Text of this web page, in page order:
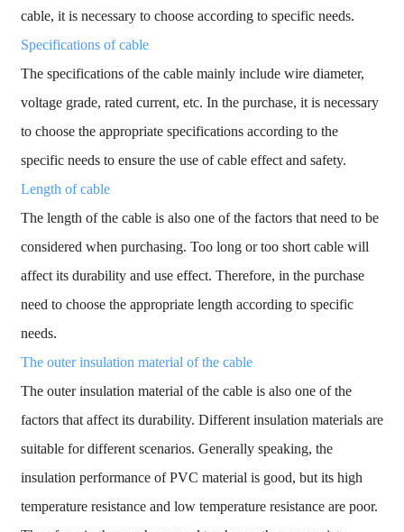
cable, it is necessary to choose according to specific needs.
Specifications of cable
The specifications of the cable mainly include wire diameter,
voltage grade, rated current, etc. In the purchase, it is necessary
to choose the appropriate specifications according to the
specific needs to ensure the use of cable effect and safety.
Length of cable
The length of the cable is also one of the factors that need to be
considered when purchasing. Too long or too short cable will
affect its durability and use effect. Therefore, in the purchase
need to choose the appropriate length according to specific
needs.
The outer insulation material of the cable
The outer insulation material of the cable is also one of the
factors that affect its durability. Different insulation materials are
suitable for different scenarios. Generally speaking, the
insulation performance of PVC material is good, but its high
temperature resistance and low temperature resistance are poor.